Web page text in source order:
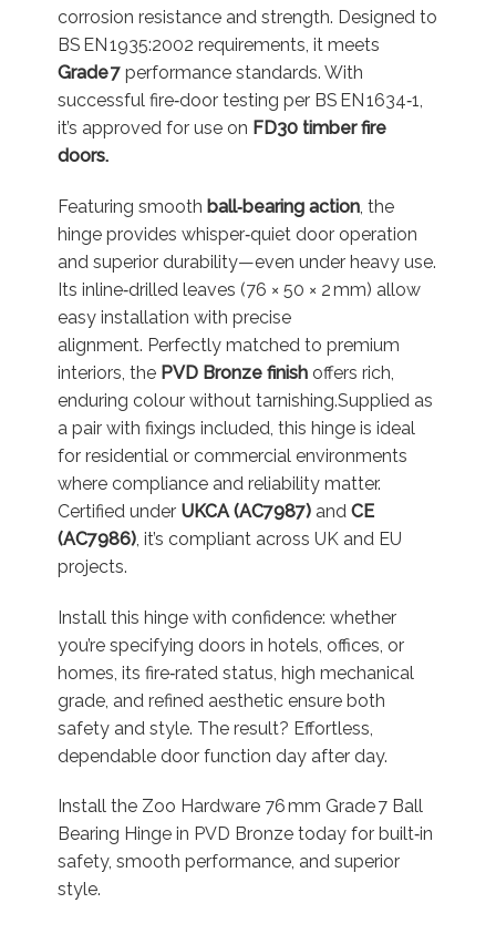
corrosion resistance and strength. Designed to
BS EN 1935:2002 requirements, it meets
Grade 7performance standards. With
successful fire‐door testing per BS EN 1634‑1,
it’s approved for use on FD30 timber fire
doors.
Featuring smooth ball‐bearing action, the
hinge provides whisper‑quiet door operation
and superior durability—even under heavy use.
Its inline‑drilled leaves (76 × 50 × 2 mm) allow
easy installation with precise
alignment. Perfectly matched to premium
interiors, the PVD Bronze finishoffers rich,
enduring colour without tarnishing.Supplied as
a pair with fixings included, this hinge is ideal
for residential or commercial environments
where compliance and reliability matter.
Certified under UKCA (AC7987)and CE
(AC7986), it’s compliant across UK and EU
projects.
Install this hinge with confidence: whether
you’re specifying doors in hotels, offices, or
homes, its fire‑rated status, high mechanical
grade, and refined aesthetic ensure both
safety and style. The result? Effortless,
dependable door function day after day.
Install the Zoo Hardware 76 mm Grade 7 Ball
Bearing Hinge in PVD Bronze today for built‑in
safety, smooth performance, and superior
style.